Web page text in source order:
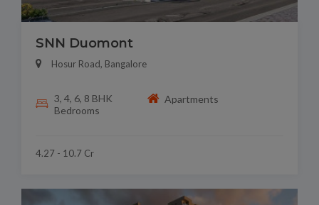
SNN Duomont
Hosur Road, Bangalore
3, 4, 6, 8 BHK
Bedrooms
Apartments
4.27 - 10.7 Cr